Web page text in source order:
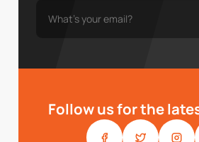
Follow us for the